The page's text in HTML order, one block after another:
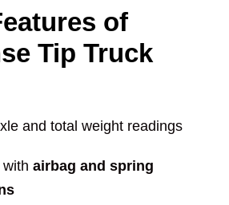
of
Tip Truck
and total weight readings
airbag and spring